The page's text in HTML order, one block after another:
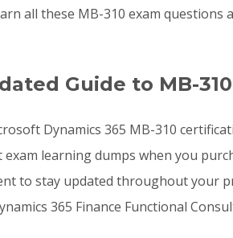
all these MB-310 exam questions
Guide to MB-
Dynamics 365 MB-310
learning dumps when you
to stay updated throughout your
365 Finance Functional